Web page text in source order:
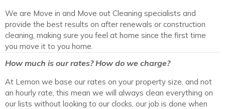
We are Move in and Move out Cleaning specialists and
provide the best results on after renewals or construction
cleaning, making sure you feel at home since the first time
you move it to you home.
How much is our rates? How do we charge?
At Lemon we base our rates on your property size, and not
an hourly rate, this mean we will always clean everything on
our lists without looking to our clocks, our job is done when